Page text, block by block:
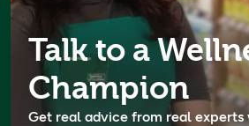
Talk to a
Champion
Get real advice from real experts
of UK-accredited wellness
Academy. Book a consultation for
now.